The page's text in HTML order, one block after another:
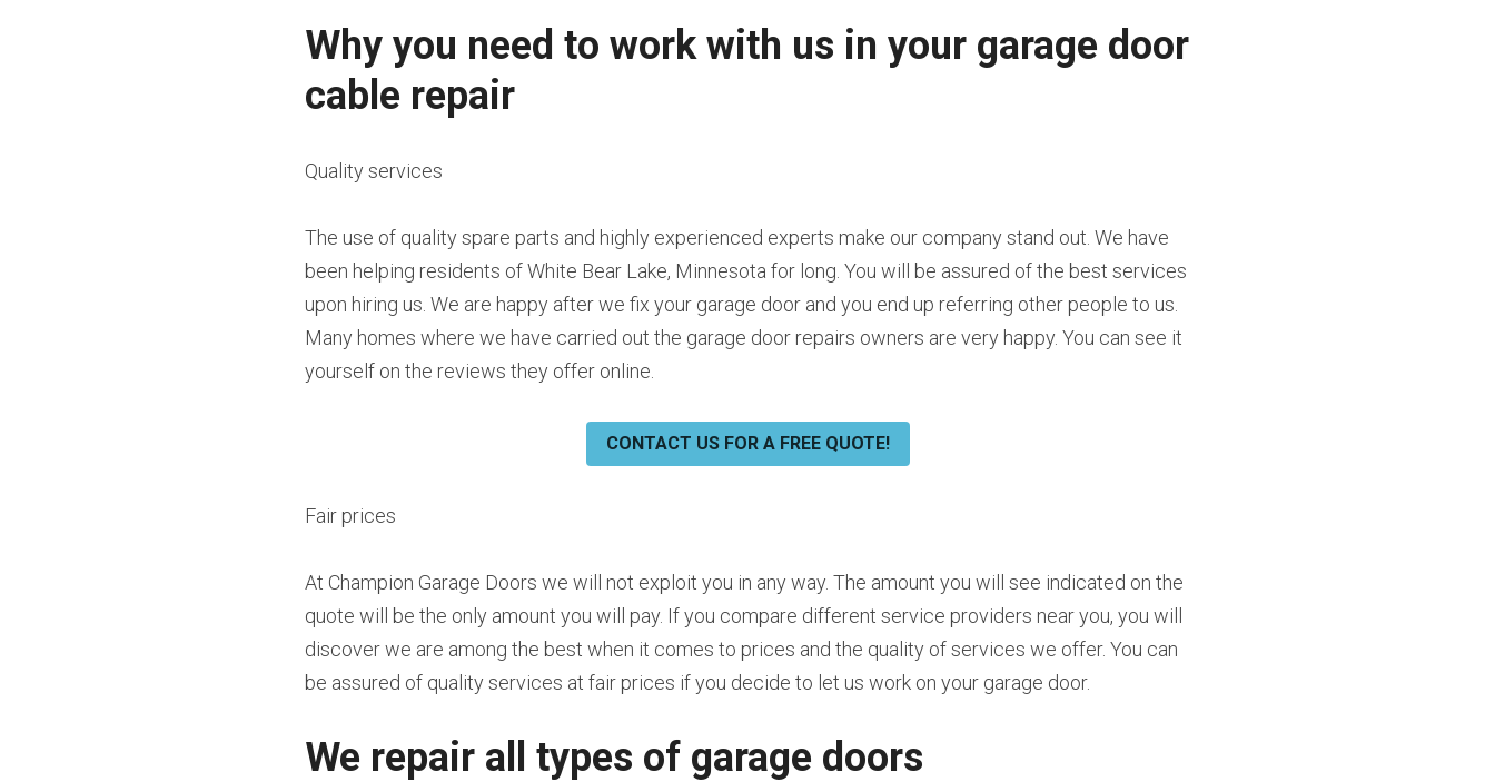
Why you need to work with us in your garage door
cable repair
Quality services
The use of quality spare parts and highly experienced experts make our company stand out. We have
been helping residents of White Bear Lake, Minnesota for long. You will be assured of the best services
upon hiring us. We are happy after we fix your garage door and you end up referring other people to us.
Many homes where we have carried out the garage door repairs owners are very happy. You can see it
yourself on the reviews they offer online.
CONTACT US FOR A FREE QUOTE!
Fair prices
At Champion Garage Doors we will not exploit you in any way. The amount you will see indicated on the
quote will be the only amount you will pay. If you compare different service providers near you, you will
discover we are among the best when it comes to prices and the quality of services we offer. You can
be assured of quality services at fair prices if you decide to let us work on your garage door.
We repair all types of garage doors